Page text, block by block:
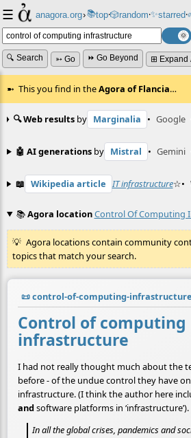
☰ anagora.org›📚top⸱🎲️random⸱✨starred⸱
🔍 Search ➳ Go ⏩ Go Beyond ⊞ Expand
This you find in theAgora of Flancia…
🔍 Web results by Marginalia • Google
🤖 AI generations by Mistral • Gemini
📖 Wikipedia article IT infrastructure☆•
📚Agora locationControl Of Computing
Agora locations contain community
topics that match your search.
📜control-of-computing-
Control of computing
infrastructure
I had not really thought much about the
before - of the undue control they have
infrastructure. (I think the author here
andsoftware platforms in ‘infrastructure’).
In all the global crises, pandemics and